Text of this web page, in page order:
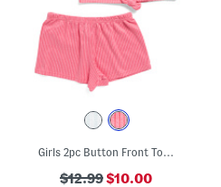
$12.99$10.00